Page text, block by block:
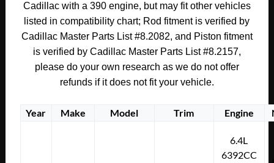
Cadillac with a 390 engine, but may fit other vehicles
listed in compatibility chart; Rod fitment is verified by
Cadillac Master Parts List #8.2082, and Piston fitment
is verified by Cadillac Master Parts List #8.2157,
please do your own research as we do not offer
refunds if it does not fit your vehicle.
Year Make Model Trim Engine
6.4L
6392CC